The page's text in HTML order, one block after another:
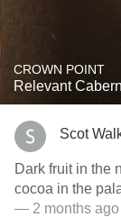
CROWN POINT
Relevant
Scot
Dark fruit in the
cocoa in the
— 2 months ago